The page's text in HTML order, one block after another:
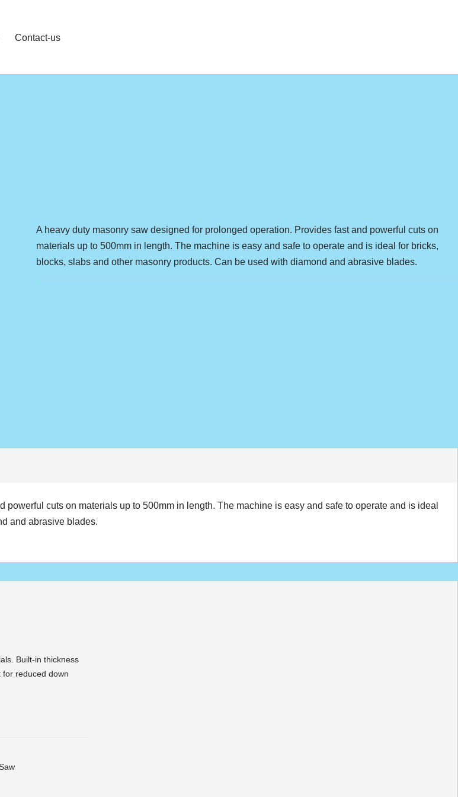
Contact-us
A heavy duty masonry saw designed for prolonged operation. Provides fast and powerful cuts on
materials up to 500mm in length. The machine is easy and safe to operate and is ideal for bricks,
blocks, slabs and other masonry products. Can be used with diamond and abrasive blades.
cuts on materials up to 500mm in length. The machine is easy and safe to operate and is ideal
and abrasive blades.
Built-in thickness
reduced down